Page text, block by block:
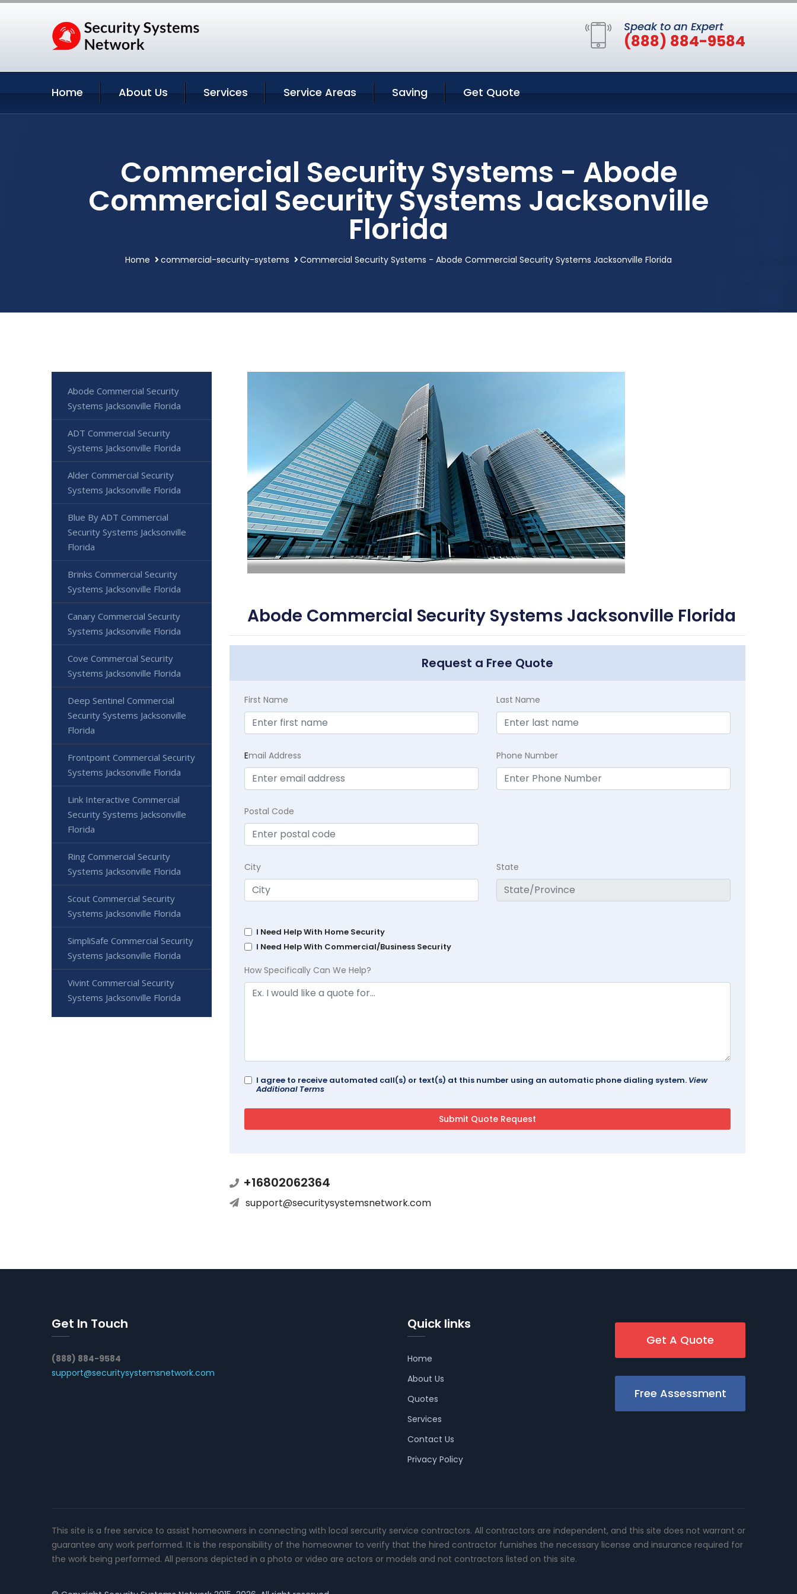
Speak to an Expert
(888) 884-9584
Home About Us Services Service Areas Saving Get Quote
Commercial Security Systems - Abode
Commercial Security Systems Jacksonville
Florida
Home commercial-security-systems Commercial Security Systems - Abode Commercial Security Systems Jacksonville Florida
Abode Commercial Security Systems Jacksonville Florida
Request a Free Quote
First Name Last Name
Email Address Phone Number
Postal Code
City State
I Need Help With Home Security
I Need Help With Commercial/Business Security
How Specifically Can We Help?
I agree to receive automated call(s) or text(s) at this number using an automatic phone dialing system. View
Additional Terms
+16802062364
support@securitysystemsnetwork.com
Abode Commercial Security
Systems Jacksonville Florida
ADT Commercial Security
Systems Jacksonville Florida
Alder Commercial Security
Systems Jacksonville Florida
Blue By ADT Commercial
Security Systems Jacksonville
Florida
Brinks Commercial Security
Systems Jacksonville Florida
Canary Commercial Security
Systems Jacksonville Florida
Cove Commercial Security
Systems Jacksonville Florida
Deep Sentinel Commercial
Security Systems Jacksonville
Florida
Frontpoint Commercial Security
Systems Jacksonville Florida
Link Interactive Commercial
Security Systems Jacksonville
Florida
Ring Commercial Security
Systems Jacksonville Florida
Scout Commercial Security
Systems Jacksonville Florida
SimpliSafe Commercial Security
Systems Jacksonville Florida
Vivint Commercial Security
Systems Jacksonville Florida
Get In Touch
(888) 884-9584
support@securitysystemsnetwork.com
Quick links
Home
About Us
Quotes
Services
Contact Us
Privacy Policy
Get A Quote
Free Assessment
This site is a free service to assist homeowners in connecting with local sercurity service contractors. All contractors are independent, and this site does not warrant or
guarantee any work performed. It is the responsibility of the homeowner to verify that the hired contractor furnishes the necessary license and insurance required for
the work being performed. All persons depicted in a photo or video are actors or models and not contractors listed on this site.